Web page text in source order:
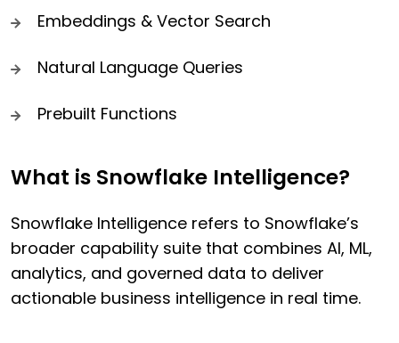
Embeddings & Vector Search
Natural Language Queries
Prebuilt Functions
What is Snowflake Intelligence?
Snowflake Intelligence refers to Snowflake’s
broader capability suite that combines AI, ML,
analytics, and governed data to deliver
actionable business intelligence in real time.